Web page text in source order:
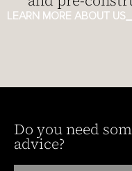
LEARN MORE ABOUT US
Do you need
advice?